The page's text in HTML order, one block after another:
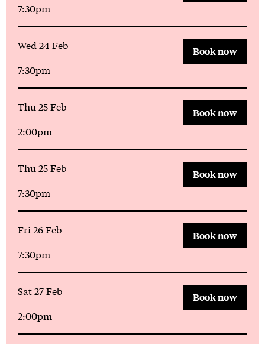
7:30pm
Wed 24 Feb
7:30pm
Book now
Thu 25 Feb
2:00pm
Book now
Thu 25 Feb
7:30pm
Book now
Fri 26 Feb
7:30pm
Book now
Sat 27 Feb
2:00pm
Book now